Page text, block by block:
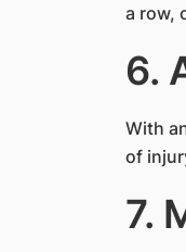
a row,
6.
With
of
7.